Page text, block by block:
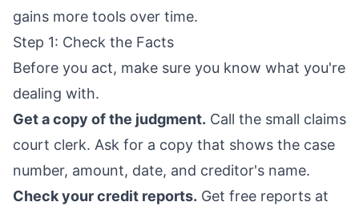
gains more tools over time.
Step 1: Check the Facts
Before you act, make sure you know what you're
dealing with.
Get a copy of the judgment. Call the small claims
court clerk. Ask for a copy that shows the case
number, amount, date, and creditor's name.
Check your credit reports. Get free reports at